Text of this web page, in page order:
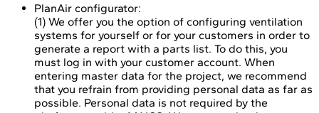
PlanAir configurator:
(1) We offer you the option of configuring ventilation
systems for yourself or for your customers in order to
generate a report with a parts list. To do this, you
must log in with your customer account. When
entering master data for the project, we recommend
that you refrain from providing personal data as far as
possible. Personal data is not required by the